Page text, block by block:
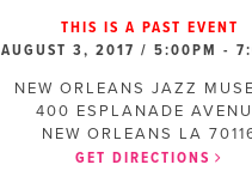
THIS IS A PAST EVENT
AUGUST 3, 2017 / 5:00PM -
NEW ORLEANS JAZZ
400 ESPLANADE
NEW ORLEANS LA
GET DIRECTIONS